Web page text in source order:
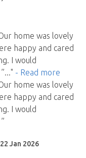
home was lovely
happy and cared
I would
..." - Read more
home was lovely
happy and cared
I would
Jan 2026